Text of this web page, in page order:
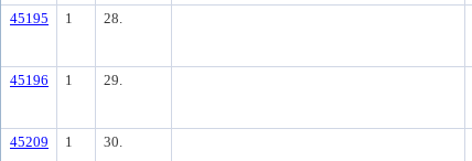
45195 1 28.
45196 1 29.
45209 1 30.